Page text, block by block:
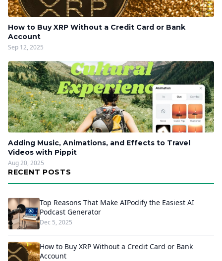
How to Buy XRP Without a Credit Card or Bank
Account
Sep 12, 2025
Adding Music, Animations, and Effects to Travel
Videos with Pippit
Aug 20, 2025
RECENT POSTS
Top Reasons That Make AIPodify the Easiest AI
Podcast Generator
Dec 5, 2025
How to Buy XRP Without a Credit Card or Bank
Account